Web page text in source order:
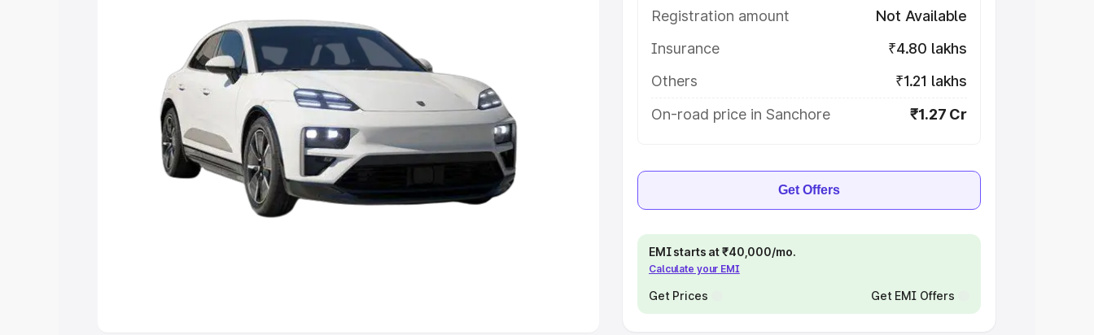
Cars Under 4 Lakhs| Cars Under 5 Lakhs|
Under 7 Lakhs| Cars Under 8 Lakhs | Cars Under 10 Lakhs
Explore Cars by Seating Capacity
Best 5 Seater Cars| Best 6 Seater Cars|Best 7 Seater Cars|
Seater Cars|Best 9 Seater Cars
Explore Cars by Body Type
Registration amount
Not Available
Insurance
₹4.80 lakhs
Others
₹1.21 lakhs
On-road price in Sanchore
₹1.27 Cr
Get Offers
EMI starts at ₹40,000/mo.
Calculate your EMI
Get Prices Get EMI Offers